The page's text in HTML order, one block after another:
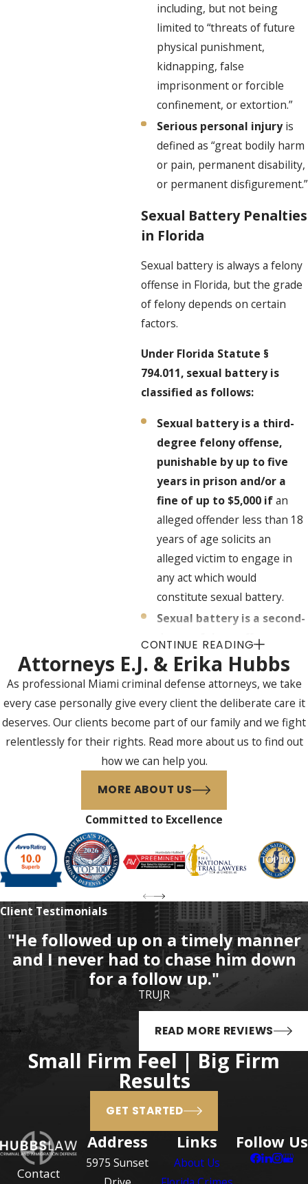
including, but not being
limited to “threats of future
physical punishment,
kidnapping, false
imprisonment or forcible
confinement, or extortion.”
Serious personal injuryis
defined as “great bodily harm
or pain, permanent disability,
or permanent disfigurement.”
Sexual Battery Penalties
in Florida
Sexual battery is always a felony
offense in Florida, but the grade
of felony depends on certain
factors.
Under Florida Statute §
794.011, sexual battery is
classified as follows:
Sexual battery is a third-
degree felony offense,
punishable by up to five
years in prison and/or a
fine of up to $5,000 ifan
alleged offender less than 18
years of age solicits an
alleged victim to engage in
any act which would
constitute sexual battery.
Sexual battery is a second-
degree felony offense,
punishable by up to 15
years in prison and/or a
fine of up to $10,000 if:
An alleged offender 18
years of age or older
commits sexual battery
years of age or older,
without the alleged
the process does not use
physical force and violence
personal injury; or
An alleged offender less
than 18 years of age
commits sexual battery
upon an alleged victim 12
years of age or older,
without the alleged
victim’s consent, and in
the process does not use
physical force and violence
likely to cause serious
Sexual battery is a first-
degree felony offense,
CONTINUE READING
Attorneys E.J. & Erika Hubbs
As professional Miami criminal defense attorneys, we take
every case personally give every client the deliberate care it
deserves. Our clients become part of our family and we fight
relentlessly for their rights. Read more about us to find out
how we can help you.
MORE ABOUT US
Committed to Excellence
Client Testimonials
"He followed up on a timely manner
and I never had to chase him down
for a follow up."
TRUJR
READ MORE REVIEWS
Small Firm Feel | Big Firm
Results
GET STARTED
Contact
Address
5975 Sunset
Links
About Us
Follow Us